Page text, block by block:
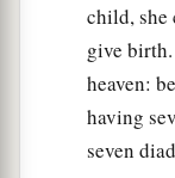
child, she
give
heaven:
having
seven